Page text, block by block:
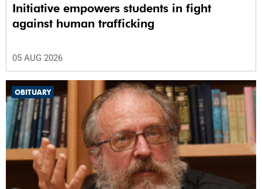
Initiative empowers students in fight
against human trafficking
05 AUG 2026
OBITUARY